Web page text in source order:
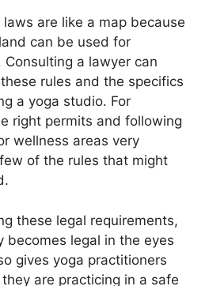
are like a map because
can be used for
Consulting a lawyer can
rules and the specifics
a yoga studio. For
right permits and following
wellness areas very
of the rules that might
these legal requirements,
becomes legal in the eyes
gives yoga practitioners
are practicing in a safe